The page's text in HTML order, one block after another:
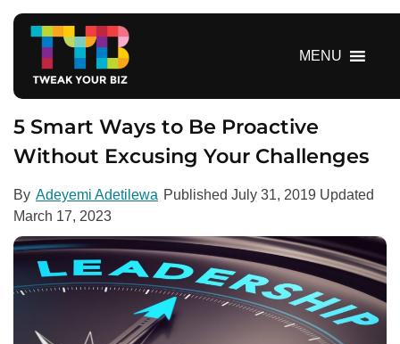
MENU
5 Smart Ways to Be Proactive
Without Excusing Your Challenges
By Adeyemi Adetilewa Published July 31, 2019 Updated
March 17, 2023